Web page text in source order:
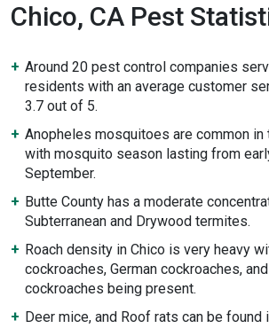
Chico, CA Pest
Around 20 pest control companies
residents with an average customer
3.7 out of 5.
Anopheles mosquitoes are common in
with mosquito season lasting from
September.
Butte County has a moderate
Subterranean and Drywood termites.
Roach density in Chico is very heavy
cockroaches, German cockroaches,
cockroaches being present.
Deer mice, and Roof rats can be found